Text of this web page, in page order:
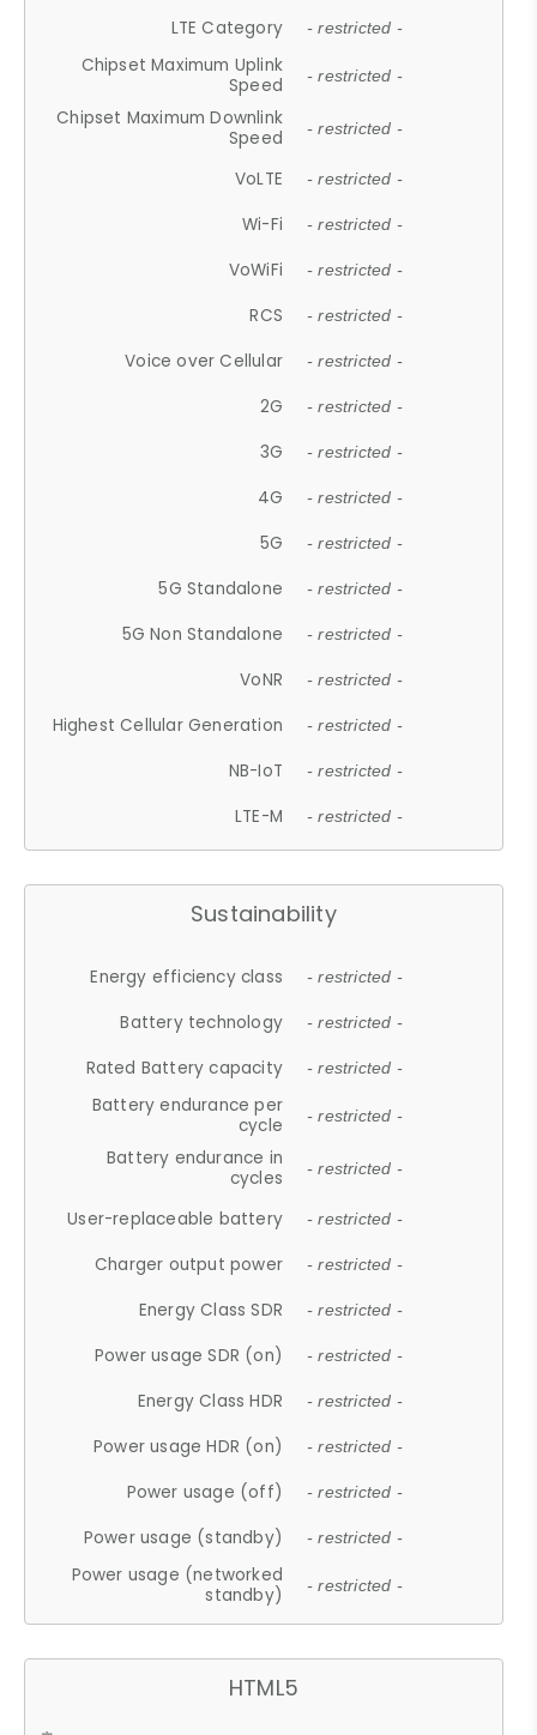
LTE Category - restricted -
Chipset Maximum Uplink
Speed
- restricted -
Chipset Maximum Downlink
Speed
- restricted -
VoLTE - restricted -
Wi-Fi - restricted -
VoWiFi - restricted -
RCS - restricted -
Voice over Cellular - restricted -
2G - restricted -
3G - restricted -
4G - restricted -
5G - restricted -
5G Standalone - restricted -
5G Non Standalone - restricted -
VoNR - restricted -
Highest Cellular Generation - restricted -
NB-IoT - restricted -
LTE-M - restricted -
Sustainability
Energy efficiency class - restricted -
Battery technology - restricted -
Rated Battery capacity - restricted -
Battery endurance per
cycle
- restricted -
Battery endurance in
cycles
- restricted -
User-replaceable battery - restricted -
Charger output power - restricted -
Energy Class SDR - restricted -
Power usage SDR (on) - restricted -
Energy Class HDR - restricted -
Power usage HDR (on) - restricted -
Power usage (off) - restricted -
Power usage (standby) - restricted -
Power usage (networked
standby)
- restricted -
HTML5